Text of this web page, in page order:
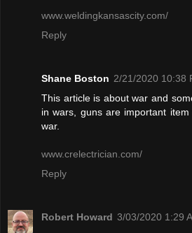
www.weldingkansascity.com/
Reply
Shane Boston 2/21/2020 10:38
This article is about war and
in wars, guns are important
war.
www.crelectrician.com/
Reply
Robert Howard 3/03/2020 1:29